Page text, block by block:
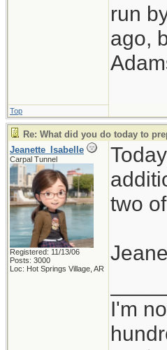
run
ago,
Top
Re: What did you do today to
Jeanette_Isabelle
Carpal Tunnel
Registered: 11/13/06
Posts: 3000
Loc: Hot Springs Village, AR
two
I'm